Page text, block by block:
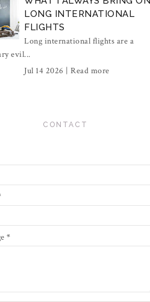
LONG INTERNATIONAL
FLIGHTS
Long international flights are a
evil...
Jul 14 2026 | Read more
CONTACT
*